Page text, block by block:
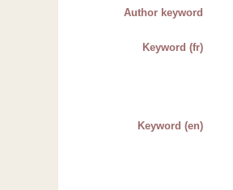
Author keyword
Keyword (fr)
Keyword (en)